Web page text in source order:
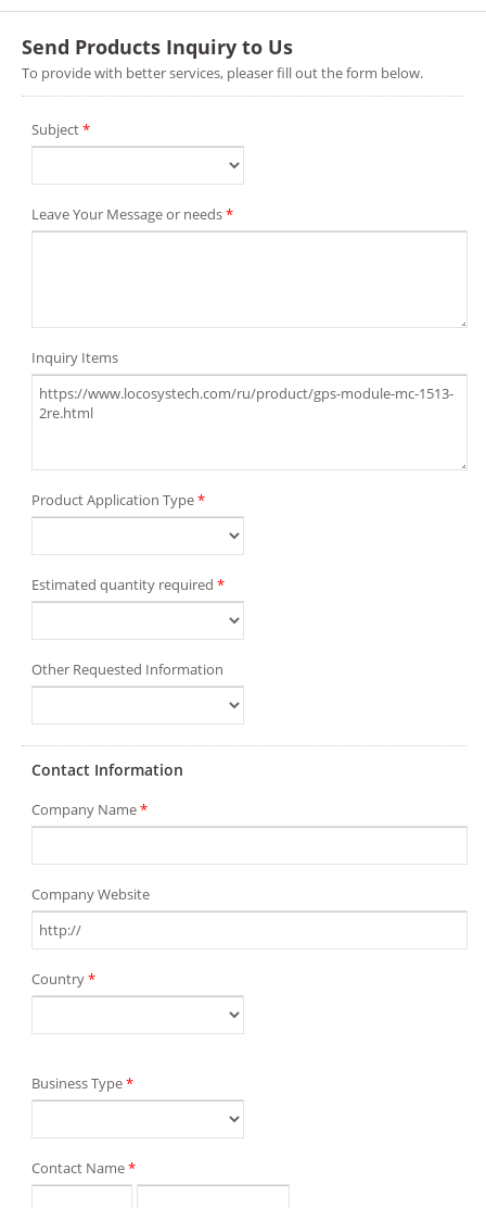
Send Products Inquiry to Us
To provide with better services, pleaser fill out the form below.
Subject*
Leave Your Message or needs*
Inquiry Items
Product Application Type*
Estimated quantity required *
Other Requested Information
Contact Information
Company Name*
Company Website
Country*
Business Type*
Contact Name*